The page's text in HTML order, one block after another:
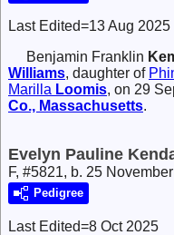
Last Edited=13 Aug 2025
Benjamin Franklin
Williams, daughter of
Marilla Loomis, on 29
Co., Massachusetts.
Evelyn Pauline
F, #5821, b. 25
Pedigree
Last Edited=8 Oct 2025